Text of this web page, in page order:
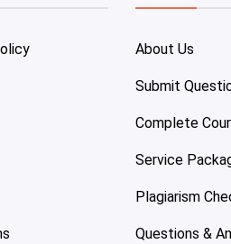
About Us
Submit
Complete
Service
Plagiarism
Questions &